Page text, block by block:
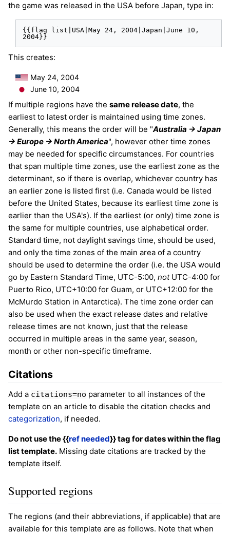
the game was released in the USA before Japan, type in:
{{flag list|USA|May 24, 2004|Japan|June 10,
2004}}
This creates:
May 24, 2004
June 10, 2004
If multiple regions have the same release date, the
earliest to latest order is maintained using time zones.
Generally, this means the order will be "Australia -> Japan
-> Europe -> North America", however other time zones
may be needed for specific circumstances. For countries
that span multiple time zones, use the earliest zone as the
determinant, so if there is overlap, whichever country has
an earlier zone is listed first (i.e. Canada would be listed
before the United States, because its earliest time zone is
earlier than the USA's). If the earliest (or only) time zone is
the same for multiple countries, use alphabetical order.
Standard time, not daylight savings time, should be used,
and only the time zones of the main area of a country
should be used to determine the order (i.e. the USA would
go by Eastern Standard Time, UTC-5:00, notUTC-4:00 for
Puerto Rico, UTC+10:00 for Guam, or UTC+12:00 for the
McMurdo Station in Antarctica). The time zone order can
also be used when the exact release dates and relative
release times are not known, just that the release
occurred in multiple areas in the same year, season,
month or other non-specific timeframe.
Citations
Add a citations=no parameter to all instances of the
template on an article to disable the citation checks and
categorization, if needed.
Do not use the {{ref needed}} tag for dates within the flag
list template. Missing date citations are tracked by the
template itself.
Supported regions
The regions (and their abbreviations, if applicable) that are
available for this template are as follows. Note that when